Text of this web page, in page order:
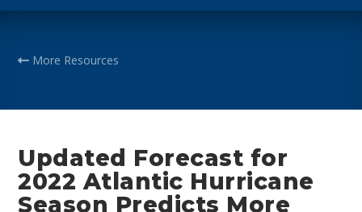
More Resources
Updated Forecast for
2022 Atlantic Hurricane
Season Predicts More